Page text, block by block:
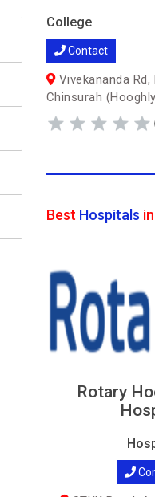
College
Contact
Vivekananda Rd,
Chinsurah
Best Hospitals
Rotary